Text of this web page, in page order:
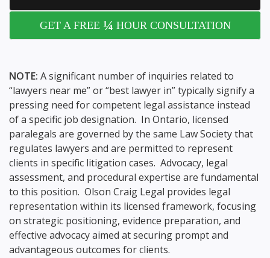
GET A FREE ¼ HOUR CONSULTATION
NOTE: A significant number of inquiries related to
“lawyers near me” or “best lawyer in” typically signify a
pressing need for competent legal assistance instead
of a specific job designation. In Ontario, licensed
paralegals are governed by the same Law Society that
regulates lawyers and are permitted to represent
clients in specific litigation cases. Advocacy, legal
assessment, and procedural expertise are fundamental
to this position. Olson Craig Legal provides legal
representation within its licensed framework, focusing
on strategic positioning, evidence preparation, and
effective advocacy aimed at securing prompt and
advantageous outcomes for clients.